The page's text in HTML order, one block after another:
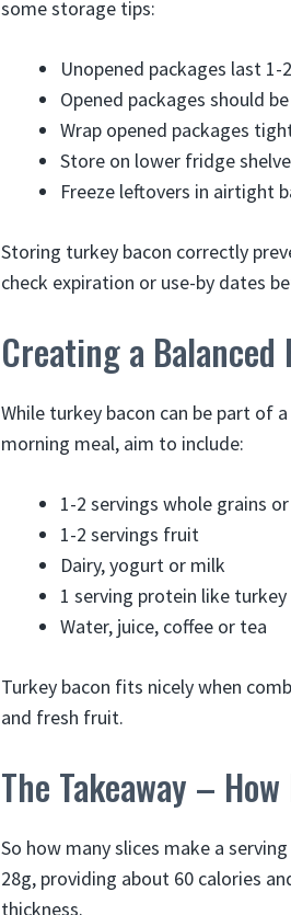
some storage tips:
Unopened packages last
Opened packages should
Wrap opened packages
Store on lower fridge
Freeze leftovers in airtight
Storing turkey bacon correctly
check expiration or use-by dates
Creating a
While turkey bacon can be part of
morning meal, aim to include:
1-2 servings whole grains
1-2 servings fruit
Dairy, yogurt or milk
1 serving protein like turkey
Water, juice, coffee or tea
Turkey bacon fits nicely when
and fresh fruit.
The Takeaway –
So how many slices make a
28g, providing about 60 calories
thickness.